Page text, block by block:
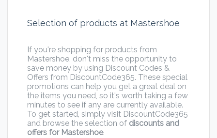
Selection of products at Mastershoe
If you're shopping for products from
Mastershoe, don't miss the opportunity to
save money by using Discount Codes &
Offers from DiscountCode365. These special
promotions can help you get a great deal on
the items you need, so it's worth taking a few
minutes to see if any are currently available.
To get started, simply visit DiscountCode365
and browse the selection of discounts and
offers for Mastershoe.